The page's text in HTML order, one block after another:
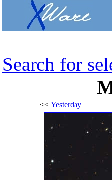
Search for
<< Yesterday